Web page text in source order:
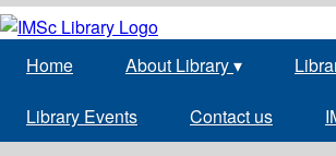
Home About Library▾
Library Events Contact us